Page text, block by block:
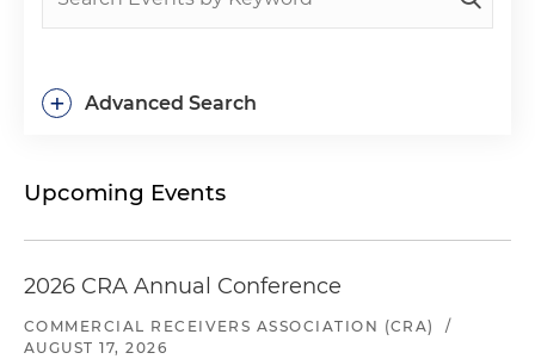
Advanced Search
+
Upcoming Events
2026 CRA Annual Conference
COMMERCIAL RECEIVERS ASSOCIATION (CRA)
/
AUGUST 17, 2026